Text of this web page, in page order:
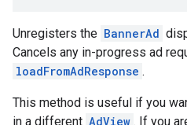
Unregisters the BannerAd
Cancels any in-progress ad
loadFromAdResponse .
This method is useful if you
in a different AdView . If you